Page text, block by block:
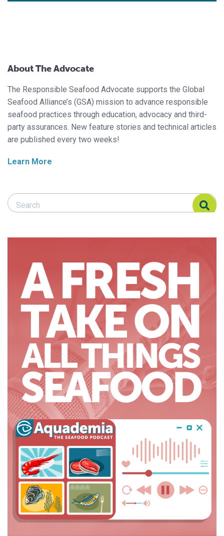
About The Advocate
The Responsible Seafood Advocate supports the Global
Seafood Alliance’s (GSA) mission to advance responsible
seafood practices through education, advocacy and third-
party assurances. New feature stories and technical articles
are published every two weeks!
Learn More
Search Responsible Seafood Advocate
Search Responsible Seafood Advocate